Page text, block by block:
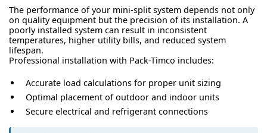
The performance of your mini-split system depends not only
on quality equipment but the precision of its installation. A
poorly installed system can result in inconsistent
temperatures, higher utility bills, and reduced system
lifespan.
Professional installation with Pack-Timco includes:
Accurate load calculations for proper unit sizing
Optimal placement of outdoor and indoor units
Secure electrical and refrigerant connections